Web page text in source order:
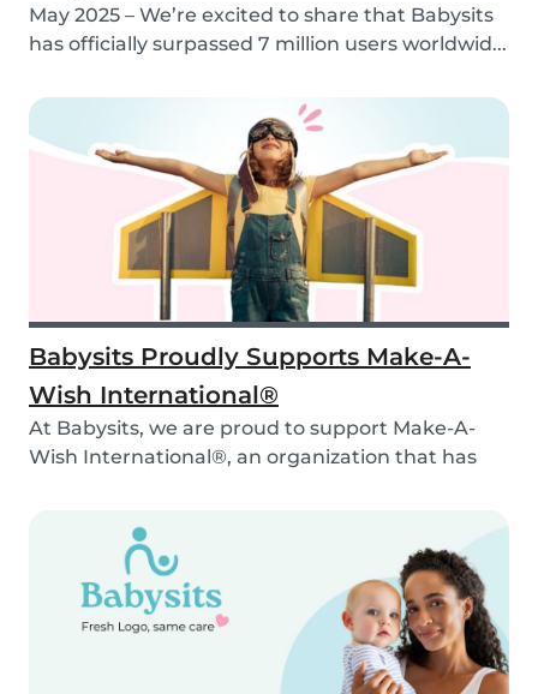
May 2025 – We’re excited to share that Babysits
has officially surpassed 7 million users worldwid...
Babysits Proudly Supports Make-A-
Wish International®
At Babysits, we are proud to support Make-A-
Wish International®, an organization that has